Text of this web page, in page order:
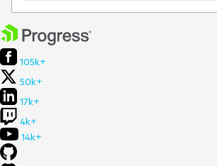
105k+
50k+
17k+
4k+
14k+